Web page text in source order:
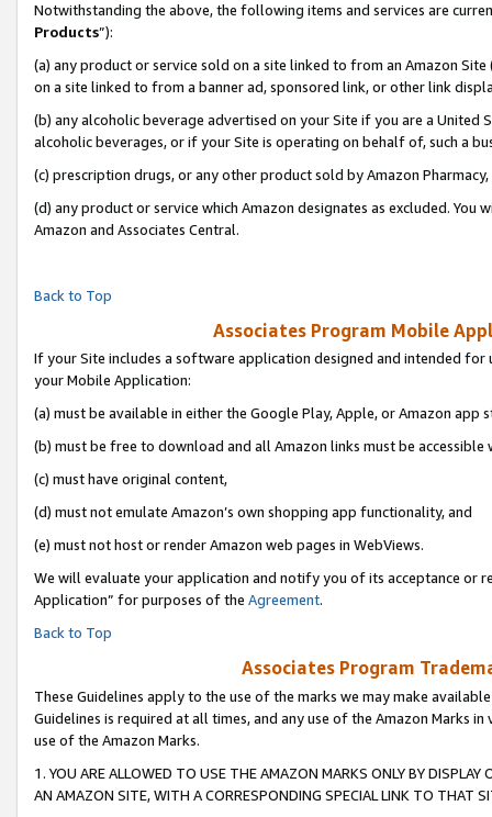
Notwithstanding the above, the following items and services are
Products”):
(a) any product or service sold on a site linked to from an Amazon
on a site linked to from a banner ad, sponsored link, or other link
(b) any alcoholic beverage advertised on your Site if you are a
alcoholic beverages, or if your Site is operating on behalf of, such a
(c) prescription drugs, or any other product sold by Amazon Pharmacy,
(d) any product or service which Amazon designates as excluded.
Amazon and Associates Central.
Back to Top
Associates Program Mobile
If your Site includes a software application designed and intended
your Mobile Application:
(a) must be available in either the Google Play, Apple, or Amazon app
(b) must be free to download and all Amazon links must be accessible
(c) must have original content,
(d) must not emulate Amazon’s own shopping app functionality, and
(e) must not host or render Amazon web pages in WebViews.
We will evaluate your application and notify you of its acceptance or
Application” for purposes of the Agreement.
Back to Top
Associates Program
These Guidelines apply to the use of the marks we may make
Guidelines is required at all times, and any use of the Amazon Marks
use of the Amazon Marks.
1. YOU ARE ALLOWED TO USE THE AMAZON MARKS ONLY BY
AN AMAZON SITE, WITH A CORRESPONDING SPECIAL LINK TO THAT